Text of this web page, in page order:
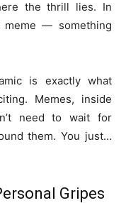
the thrill lies. In
meme — something
is exactly what
Memes, inside
need to wait for
them. You just…
Gripes